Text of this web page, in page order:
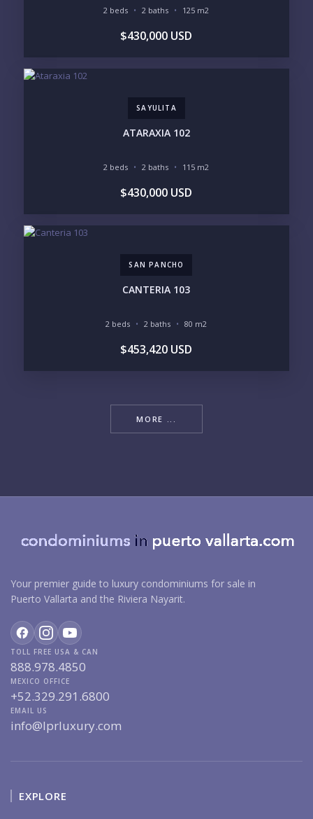
Please prove you are human by selecting the
2 beds 2 baths 125 m2
$430,000 USD
SAYULITA
ATARAXIA 102
2 beds 2 baths 115 m2
$430,000 USD
SAN PANCHO
CANTERIA 103
2 beds 2 baths 80 m2
$453,420 USD
MORE ...
Your premier guide to luxury condominiums for sale in
Puerto Vallarta and the Riviera Nayarit.
TOLL FREE USA & CAN
888.978.4850
MEXICO OFFICE
+52.329.291.6800
EMAIL US
info@lprluxury.com
EXPLORE